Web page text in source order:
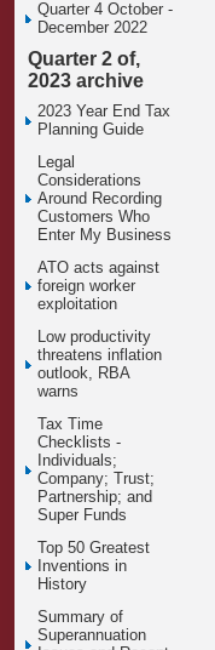
Quarter 4 October -
December 2022
Quarter 2 of,
2023 archive
2023 Year End Tax
Planning Guide
Legal
Considerations
Around Recording
Customers Who
Enter My Business
ATO acts against
foreign worker
exploitation
Low productivity
threatens inflation
outlook, RBA
warns
Tax Time
Checklists -
Individuals;
Company; Trust;
Partnership; and
Super Funds
Top 50 Greatest
Inventions in
History
Summary of
Superannuation